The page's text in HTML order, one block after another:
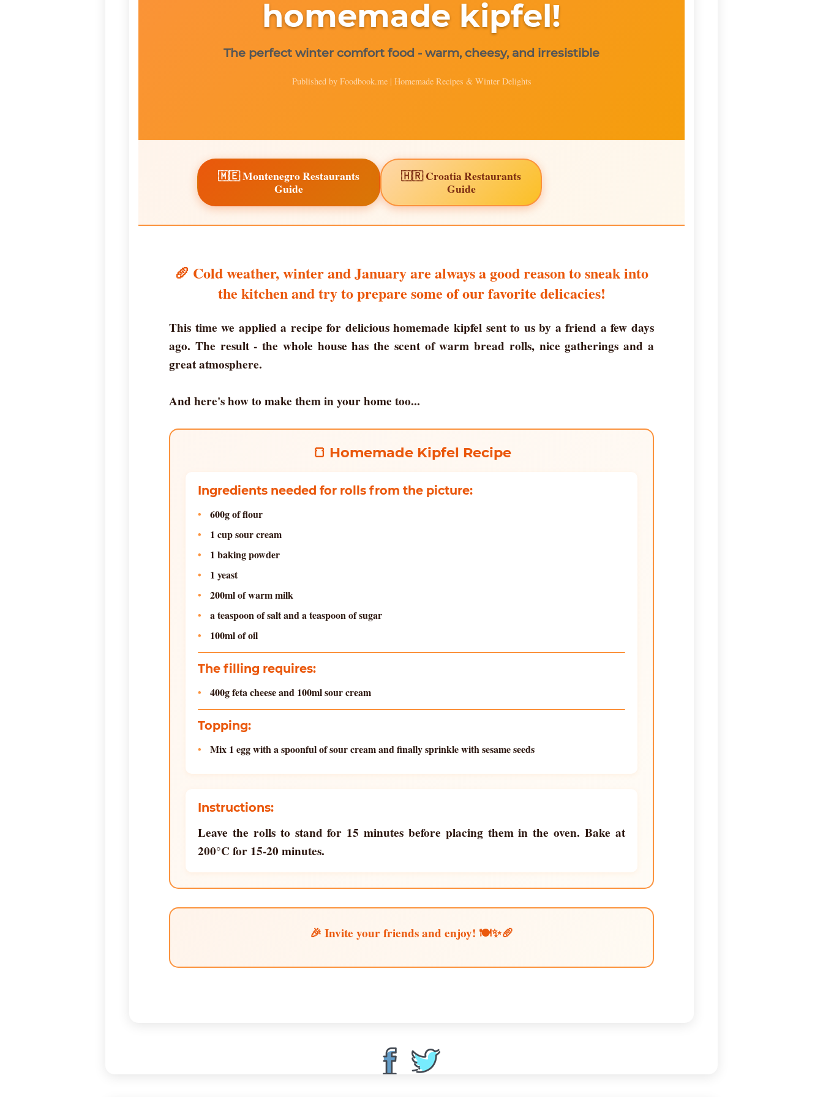
homemade kipfel!
The perfect winter comfort food - warm, cheesy, and irresistible
Published by Foodbook.me | Homemade Recipes & Winter Delights
🇲🇪 Montenegro Restaurants
Guide
🇭🇷 Croatia Restaurants
Guide
🥖 Cold weather, winter and January are always a good reason to sneak into
the kitchen and try to prepare some of our favorite delicacies!
This time we applied a recipe for delicious homemade kipfel sent to us by a friend a few days
ago. The result - the whole house has the scent of warm bread rolls, nice gatherings and a
great atmosphere.
And here's how to make them in your home too...
🍞 Homemade Kipfel Recipe
Ingredients needed for rolls from the picture:
600g of flour
1 cup sour cream
1 baking powder
1 yeast
200ml of warm milk
a teaspoon of salt and a teaspoon of sugar
100ml of oil
The filling requires:
400g feta cheese and 100ml sour cream
Topping:
Mix 1 egg with a spoonful of sour cream and finally sprinkle with sesame seeds
Instructions:
Leave the rolls to stand for 15 minutes before placing them in the oven. Bake at
200°C for 15-20 minutes.
🎉 Invite your friends and enjoy! 🍽️✨🥖